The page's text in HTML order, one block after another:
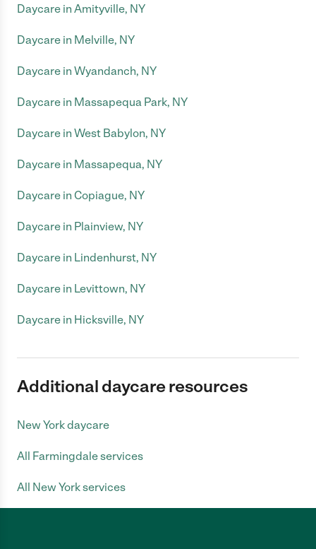
Daycare in Amityville, NY
Daycare in Melville, NY
Daycare in Wyandanch, NY
Daycare in Massapequa Park, NY
Daycare in West Babylon, NY
Daycare in Massapequa, NY
Daycare in Copiague, NY
Daycare in Plainview, NY
Daycare in Lindenhurst, NY
Daycare in Levittown, NY
Daycare in Hicksville, NY
Additional daycare resources
New York daycare
All Farmingdale services
All New York services